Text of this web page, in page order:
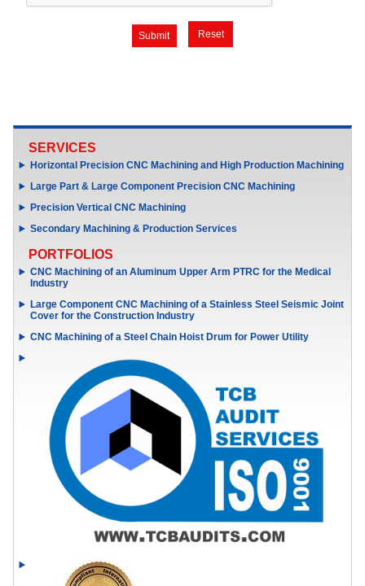
Submit
SERVICES
Horizontal Precision CNC Machining and High Production Machining
Large Part & Large Component Precision CNC Machining
Precision Vertical CNC Machining
Secondary Machining & Production Services
PORTFOLIOS
CNC Machining of an Aluminum Upper Arm PTRC for the Medical
Industry
Large Component CNC Machining of a Stainless Steel Seismic Joint
Cover for the Construction Industry
CNC Machining of a Steel Chain Hoist Drum for Power Utility